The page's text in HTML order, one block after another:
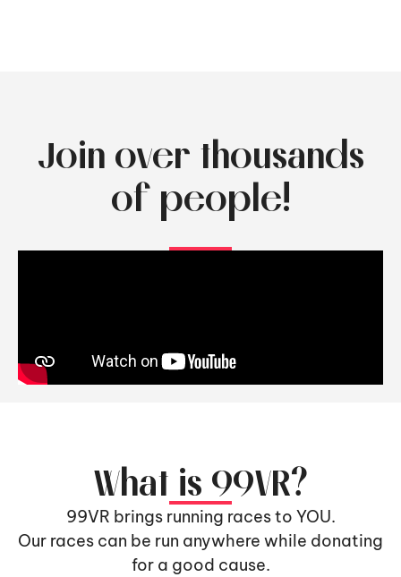
Join over thousands
of people!
What is 99VR?
99VR brings running races to YOU.
Our races can be run anywhere while donating
for a good cause.